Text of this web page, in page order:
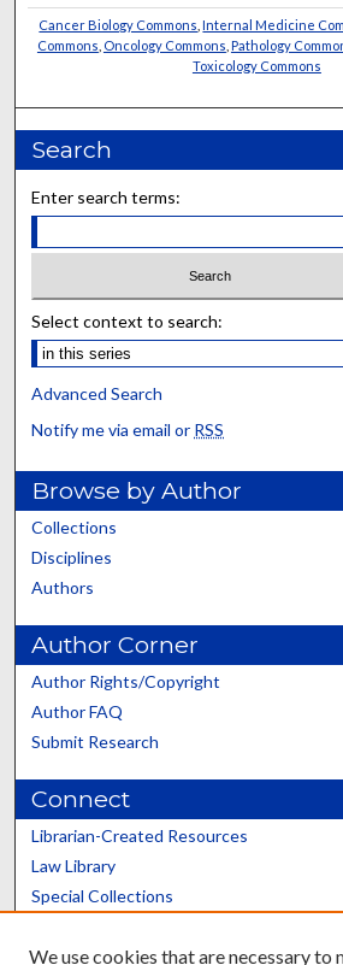
Cancer Biology Commons ,Internal Medicine
Commons Oncology Commons Pathology
Toxicology Commons
Search
Enter search terms:
Select context to search:
Advanced Search
Notify me via email or RSS
Browse by Author
Collections
Disciplines
Authors
Author Corner
Author Rights/Copyright
Author FAQ
Submit Research
Connect
Librarian-Created Resources
Law Library
Special Collections
Scholars@UK
We use cookies that are necessary to